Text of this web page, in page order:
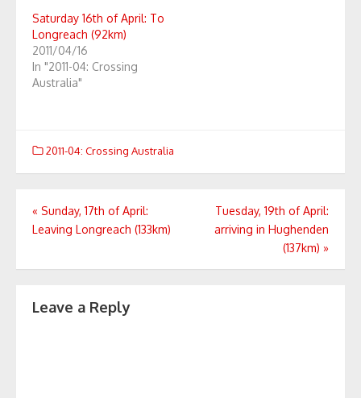
Saturday 16th of April: To
Longreach (92km)
2011/04/16
In "2011-04: Crossing
Australia"
2011-04: Crossing Australia
Post
navigation
« Sunday, 17th of April:
Leaving Longreach (133km)
Tuesday, 19th of April:
arriving in Hughenden
(137km) »
Leave a Reply